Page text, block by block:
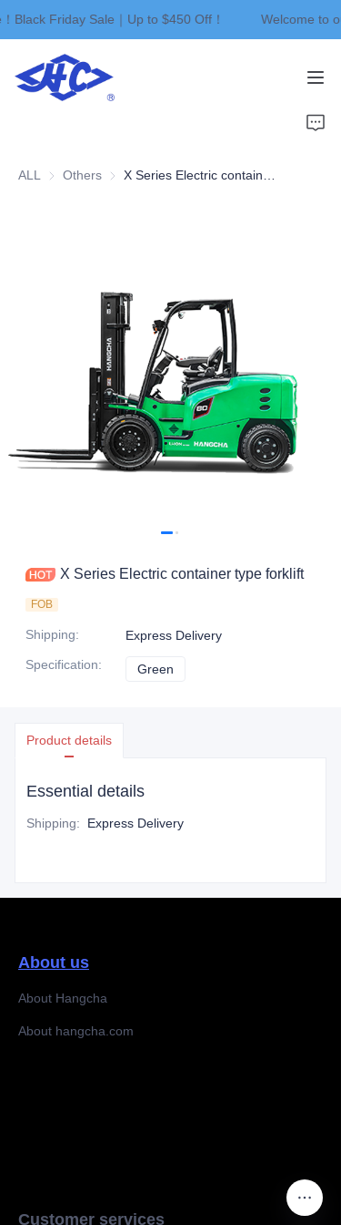
Black Friday Sale｜Up to $450 Off！
Welcome to
Welcome to our
ALL Others Others
X Series Electric container type forklift
FOB
Shipping:
Express Delivery
Specification: Green
Product details
Essential details
Shipping: Express Delivery
About us
About Hangcha
About hangcha.com
Customer services
Home